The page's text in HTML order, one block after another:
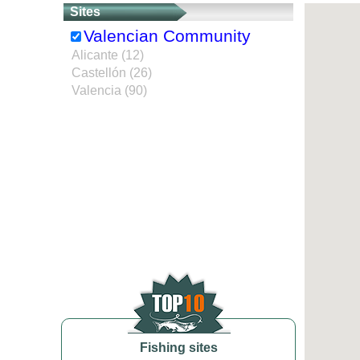
Sites
Valencian Community
Alicante (12)
Castellón (26)
Valencia (90)
Fishing sites